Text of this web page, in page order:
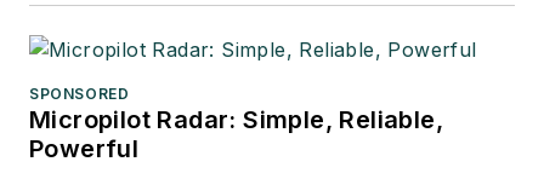
SPONSORED
Micropilot Radar: Simple, Reliable,
Powerful